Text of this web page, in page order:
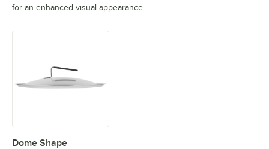
for an enhanced visual appearance.
Dome Shape